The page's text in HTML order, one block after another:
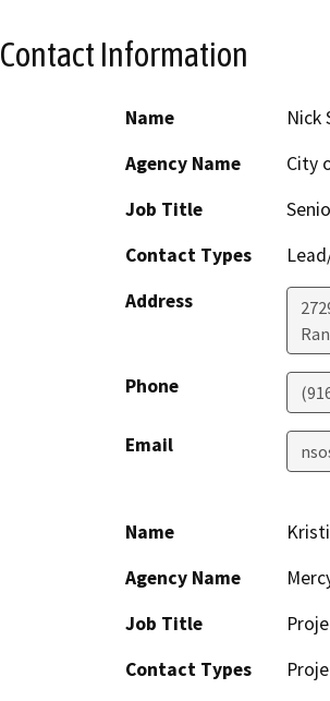
Contact Information
Name
Nick
Agency Name
City
Job Title
Contact Types
Address
Phone
Email
Name
Agency Name
Job Title
Contact Types